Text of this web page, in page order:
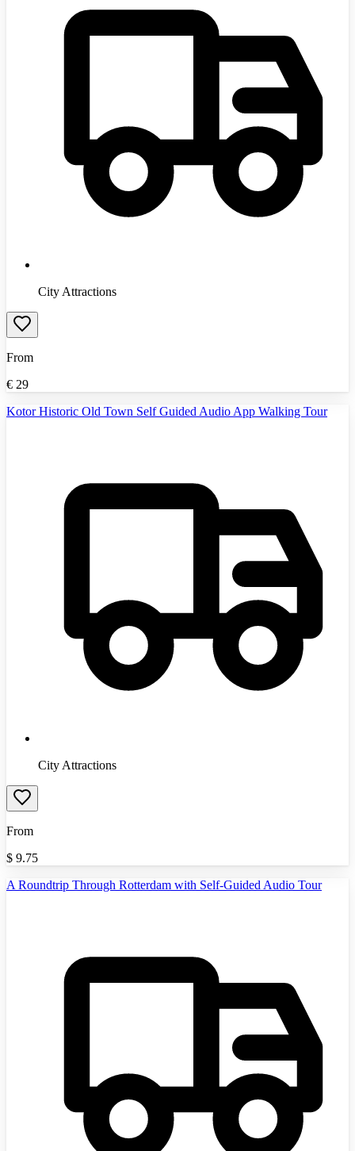
City Attractions
From
€ 29
Kotor Historic Old Town Self Guided Audio App Walking Tour
City Attractions
From
$ 9.75
A Roundtrip Through Rotterdam with Self-Guided Audio Tour